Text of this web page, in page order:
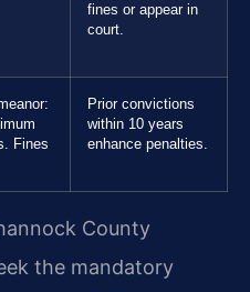
fines or appear in
court.
Fines
Prior convictions
within 10 years
enhance penalties.
County
the mandatory